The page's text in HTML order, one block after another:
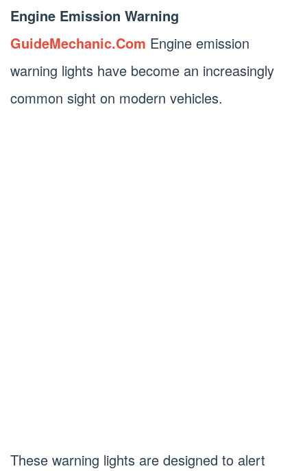
Engine Emission Warning
GuideMechanic.Com Engine emission
warning lights have become an increasingly
common sight on modern vehicles.
These warning lights are designed to alert